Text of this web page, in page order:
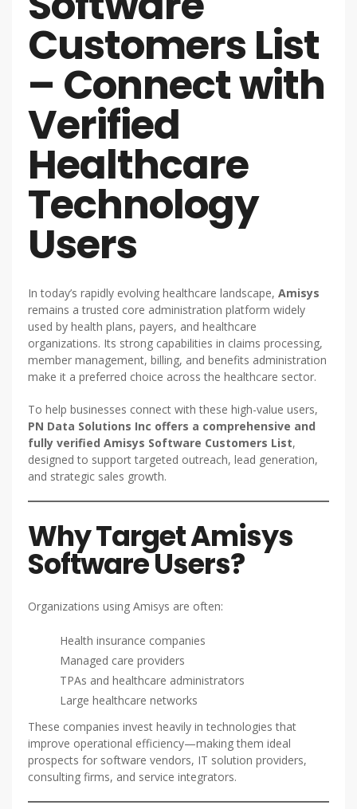
Customers List
– Connect with
Verified
Healthcare
Technology
Users
In today’s rapidly evolving healthcare landscape, Amisys
remains a trusted core administration platform widely
used by health plans, payers, and healthcare
organizations. Its strong capabilities in claims processing,
member management, billing, and benefits administration
make it a preferred choice across the healthcare sector.
To help businesses connect with these high-value users,
PN Data Solutions Inc offers a comprehensive and
fully verified Amisys Software Customers List,
designed to support targeted outreach, lead generation,
and strategic sales growth.
Why Target Amisys
Software Users?
Organizations using Amisys are often:
Health insurance companies
Managed care providers
TPAs and healthcare administrators
Large healthcare networks
These companies invest heavily in technologies that
improve operational efficiency—making them ideal
prospects for software vendors, IT solution providers,
consulting firms, and service integrators.